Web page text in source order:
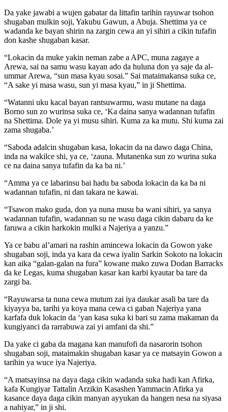
Da yake jawabi a wujen gabatar da littafin tarihin rayuwar tsohon
shugaban mulkin soji, Yakubu Gawun, a Abuja. Shettima ya ce
wadanda ke bayan shirin na zargin cewa an yi sihiri a cikin tufafin
don kashe shugaban kasar.
“Lokacin da muke yakin neman zabe a APC, muna zagaye a
Arewa, sai na samu wasu kayan ado da huluna don ya saje da al-
ummar Arewa, “sun masa kyau sosai.” Sai mataimakansa suka ce,
“A sake yi masa wasu, sun yi masa kyau,” in ji Shettima.
“Watanni uku kacal bayan rantsuwarmu, wasu mutane na daga
Borno sun zo wurinsa suka ce, ‘Ka daina sanya wadannan tufafin
na Shettima. Dole ya yi musu sihiri. Kuma za ka mutu. Shi kuma zai
zama shugaba.’
“Saboda adalcin shugaban kasa, lokacin da na dawo daga China,
inda na wakilce shi, ya ce, ‘zauna. Mutanenka sun zo wurina suka
ce na daina sanya tufafin da ka ba ni.’
“Amma ya ce labarinsu bai hadu ba saboda lokacin da ka ba ni
wadannan tufafin, ni dan takara ne kawai.
“Tsawon mako guda, don ya nuna musu ba wani sihiri, ya sanya
wadannan tufafin, wadannan su ne wasu daga cikin dabaru da ke
faruwa a cikin harkokin mulki a Najeriya a yanzu.”
Ya ce babu al’amari na rashin amincewa lokacin da Gowon yake
shugaban soji, inda ya kara da cewa iyalin Sarkin Sokoto na lokacin
kan aika “galan-galan na fura” kowane mako zuwa Dodan Barracks
da ke Legas, kuma shugaban kasar kan karbi kyautar ba tare da
zargi ba.
“Rayuwarsa ta nuna cewa mutum zai iya daukar asali ba tare da
kiyayya ba, tarihi ya koya mana cewa ci gaban Najeriya yana
karfafa duk lokacin da ‘yan kasa suka ki bari su zama makaman da
kungiyanci da rarrabuwa zai yi amfani da shi.”
Da yake ci gaba da magana kan manufofi da nasarorin tsohon
shugaban soji, mataimakin shugaban kasar ya ce matsayin Gowon a
tarihin ya wuce iya Najeriya.
“A matsayinsa na daya daga cikin wadanda suka hadi kan Afirka,
kafa Kungiyar Tattalin Arzikin Kasashen Yammacin Afirka ya
kasance daya daga cikin manyan ayyukan da hangen nesa na siyasa
a nahiyar,” in ji shi.